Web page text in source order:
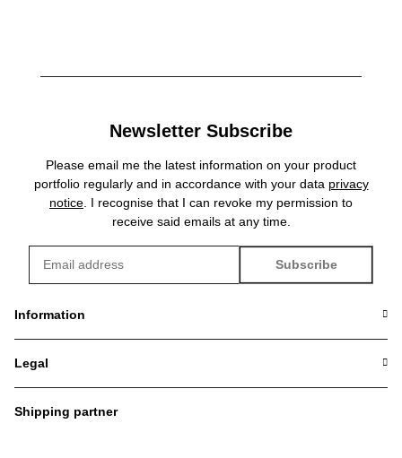
Newsletter Subscribe
Please email me the latest information on your product
portfolio regularly and in accordance with your data privacy
notice . I recognise that I can revoke my permission to
receive said emails at any time.
Subscribe
Information
Legal
Shipping partner